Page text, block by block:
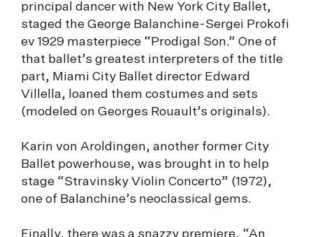
principal dancer with New York City Ballet,
staged the George Balanchine-Sergei Prokofi
ev 1929 masterpiece “Prodigal Son.” One of
that ballet’s greatest interpreters of the title
part, Miami City Ballet director Edward
Villella, loaned them costumes and sets
(modeled on Georges Rouault’s originals).
Karin von Aroldingen, another former City
Ballet powerhouse, was brought in to help
stage “Stravinsky Violin Concerto” (1972),
one of Balanchine’s neoclassical gems.
Finally, there was a snazzy premiere, “An